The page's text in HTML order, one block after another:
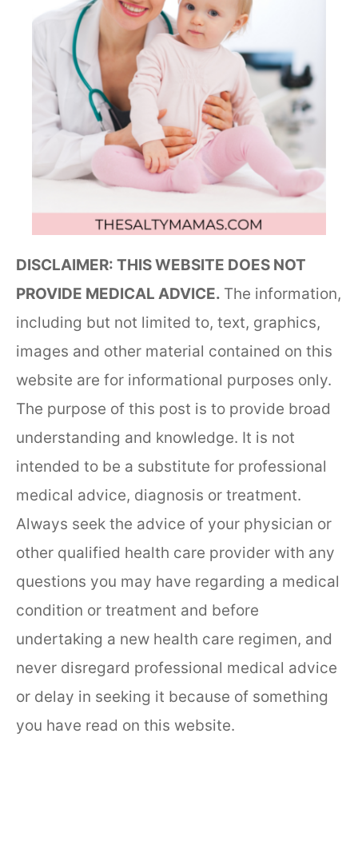
DISCLAIMER: THIS WEBSITE DOES NOT
PROVIDE MEDICAL ADVICE. The information,
including but not limited to, text, graphics,
images and other material contained on this
website are for informational purposes only.
The purpose of this post is to provide broad
understanding and knowledge. It is not
intended to be a substitute for professional
medical advice, diagnosis or treatment.
Always seek the advice of your physician or
other qualified health care provider with any
questions you may have regarding a medical
condition or treatment and before
undertaking a new health care regimen, and
never disregard professional medical advice
or delay in seeking it because of something
you have read on this website.